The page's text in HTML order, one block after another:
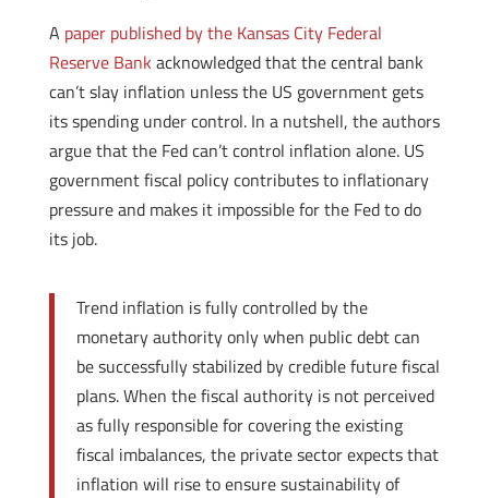
A paper published by the Kansas City Federal
Reserve Bank acknowledged that the central bank
can’t slay inflation unless the US government gets
its spending under control. In a nutshell, the authors
argue that the Fed can’t control inflation alone. US
government fiscal policy contributes to inflationary
pressure and makes it impossible for the Fed to do
its job.
Trend inflation is fully controlled by the
monetary authority only when public debt can
be successfully stabilized by credible future fiscal
plans. When the fiscal authority is not perceived
as fully responsible for covering the existing
fiscal imbalances, the private sector expects that
inflation will rise to ensure sustainability of